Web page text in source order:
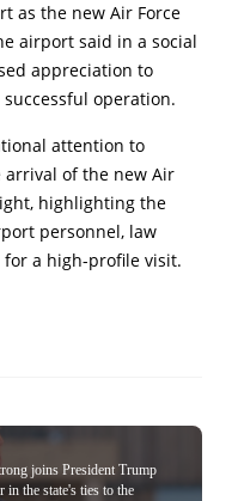
as the new Air Force
airport said in a social
appreciation to
operation.
attention to
arrival of the new Air
highlighting the
personnel, law
a high-profile visit.
joins President Trump
in the state's ties to the